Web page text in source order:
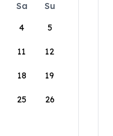
Sa
Su
4 5
11 12
18 19
25 26